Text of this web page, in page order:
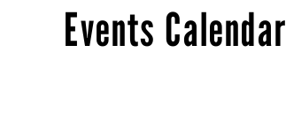
Events Calendar